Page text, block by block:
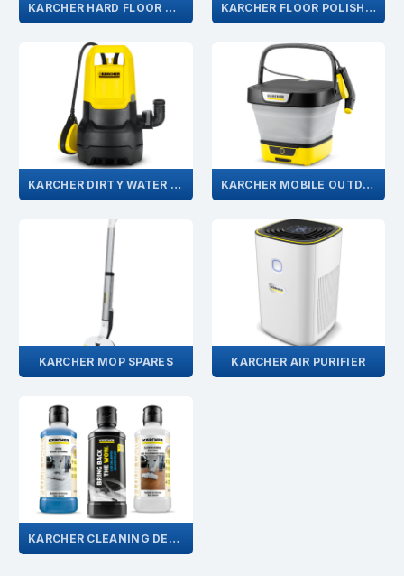
KARCHER HARD FLOOR CLEANER KARCHER FLOOR POLISHER
KARCHER DIRTY WATER PUMP KARCHER MOBILE OUTDOOR CLEANER
KARCHER MOP SPARES KARCHER AIR PURIFIER
KARCHER CLEANING DETERGENTS